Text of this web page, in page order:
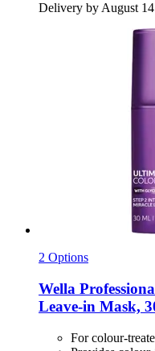
Delivery by August 14
2 Options
Wella
Leave-​in Mask,
For colour-